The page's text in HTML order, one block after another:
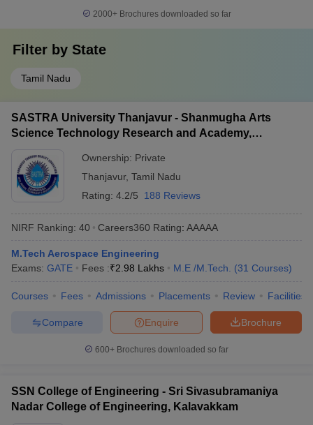
2000+Brochures downloaded so far
Filter by State
Tamil Nadu
SASTRA University Thanjavur - Shanmugha Arts
Science Technology Research and Academy,
Ownership: Private
Thanjavur, Tamil Nadu
Rating: 4.2/5 188 Reviews
NIRF Ranking: 40 Careers360 Rating: AAAAA
M.Tech Aerospace Engineering
Exams: GATE Fees :₹2.98 Lakhs M.E /M.Tech. (31 Courses)
Courses Fees Admissions Placements Review Facilities
Brochure
Enquire
Compare
600+ Brochures downloaded so far
SSN College of Engineering - Sri Sivasubramaniya
Nadar College of Engineering, Kalavakkam